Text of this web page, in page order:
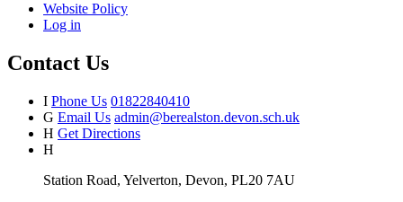
Website Policy
Log in
Contact Us
I Phone Us 01822840410
G Email Us admin@berealston.devon.sch.uk
H Get Directions
H
Station Road, Yelverton, Devon, PL20 7AU